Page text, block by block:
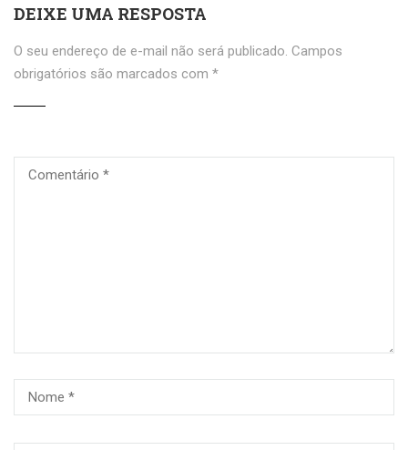
DEIXE UMA RESPOSTA
O seu endereço de e-mail não será publicado. Campos
obrigatórios são marcados com *